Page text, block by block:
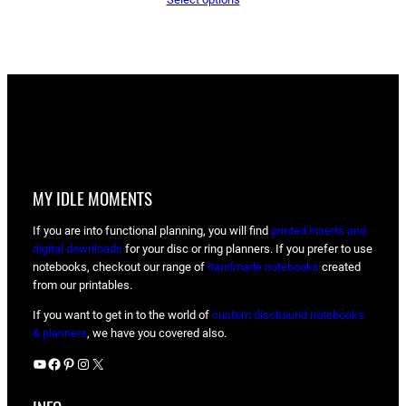
MY IDLE MOMENTS
If you are into functional planning, you will find printed inserts and
digital downloads for your disc or ring planners. If you prefer to use
notebooks, checkout our range of handmade notebooks created
from our printables.
If you want to get in to the world of custom discbound notebooks
& planners, we have you covered also.
YouTube Facebook Pinterest Instagram X